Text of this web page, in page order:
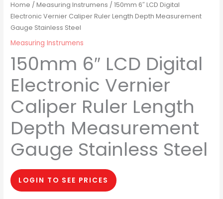
Home /Measuring Instrumens / 150mm 6″ LCD Digital
Electronic Vernier Caliper Ruler Length Depth Measurement
Gauge Stainless Steel
Measuring Instrumens
150mm 6″ LCD Digital
Electronic Vernier
Caliper Ruler Length
Depth Measurement
Gauge Stainless Steel
LOGIN TO SEE PRICES